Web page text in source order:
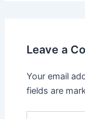
Leave a
Your email
fields are